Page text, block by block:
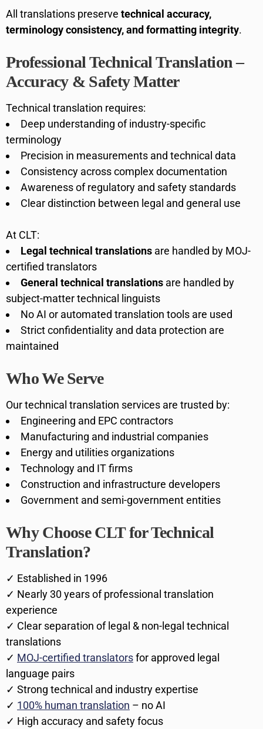
All translations preserve technical accuracy,
terminology consistency, and formatting integrity.
Professional Technical Translation –
Accuracy & Safety Matter
Technical translation requires:
Deep understanding of industry-specific
terminology
Precision in measurements and technical data
Consistency across complex documentation
Awareness of regulatory and safety standards
Clear distinction between legal and general use
At CLT:
Legal technical translations are handled by MOJ-
certified translators
General technical translations are handled by
subject-matter technical linguists
No AI or automated translation tools are used
Strict confidentiality and data protection are
maintained
Who We Serve
Our technical translation services are trusted by:
Engineering and EPC contractors
Manufacturing and industrial companies
Energy and utilities organizations
Technology and IT firms
Construction and infrastructure developers
Government and semi-government entities
Why Choose CLT for Technical
Translation?
✓ Established in 1996
✓ Nearly 30 years of professional translation
experience
✓ Clear separation of legal & non-legal technical
translations
✓ MOJ-certified translatorsfor approved legal
language pairs
✓ Strong technical and industry expertise
✓ 100% human translation – no AI
✓ High accuracy and safety focus